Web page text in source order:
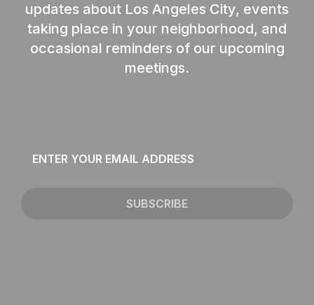
updates about Los Angeles City, events
taking place in your neighborhood, and
occasional reminders of our upcoming
meetings.
SUBSCRIBE